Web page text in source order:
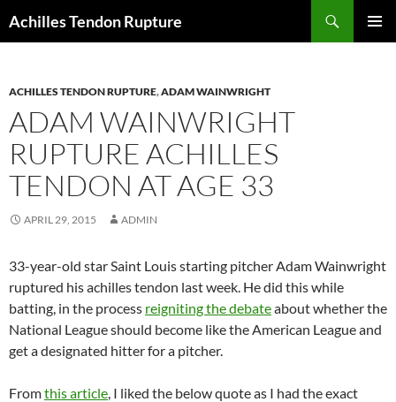
to
Achilles Tendon Rupture
ACHILLES TENDON RUPTURE,ADAM WAINWRIGHT
ADAM WAINWRIGHT
RUPTURE ACHILLES
TENDON AT AGE 33
APRIL 29, 2015 ADMIN
33-year-old star Saint Louis starting pitcher Adam Wainwright
ruptured his achilles tendon last week. He did this while
batting, in the process reigniting the debateabout whether the
National League should become like the American League and
get a designated hitter for a pitcher.
Fromthis article, I liked the below quote as I had the exact